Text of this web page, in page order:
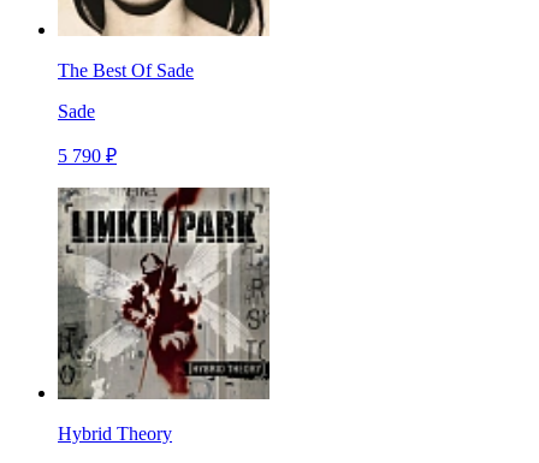
The Best Of Sade
Sade
5 790 ₽
Hybrid Theory